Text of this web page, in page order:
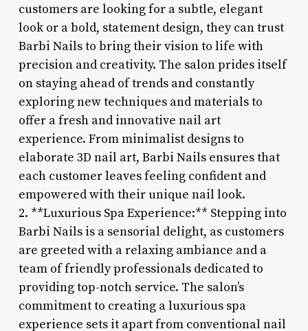
customers are looking for a subtle, elegant
look or a bold, statement design, they can trust
Barbi Nails to bring their vision to life with
precision and creativity. The salon prides itself
on staying ahead of trends and constantly
exploring new techniques and materials to
offer a fresh and innovative nail art
experience. From minimalist designs to
elaborate 3D nail art, Barbi Nails ensures that
each customer leaves feeling confident and
empowered with their unique nail look.
2. **Luxurious Spa Experience:** Stepping into
Barbi Nails is a sensorial delight, as customers
are greeted with a relaxing ambiance and a
team of friendly professionals dedicated to
providing top-notch service. The salon’s
commitment to creating a luxurious spa
experience sets it apart from conventional nail